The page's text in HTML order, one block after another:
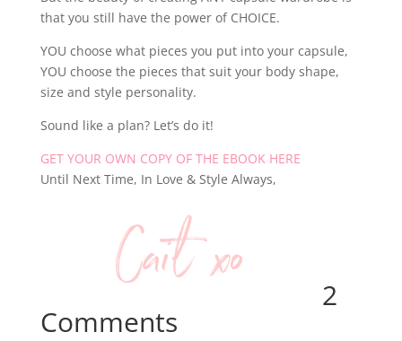
that you still have the power of CHOICE.
YOU choose what pieces you put into your capsule,
YOU choose the pieces that suit your body shape,
size and style personality.
Sound like a plan? Let’s do it!
GET YOUR OWN COPY OF THE EBOOK HERE
Until Next Time, In Love & Style Always,
2
Comments